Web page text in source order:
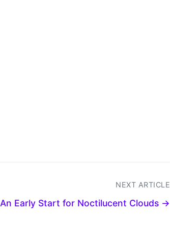
NEXT ARTICLE
An Early Start for Noctilucent Clouds →